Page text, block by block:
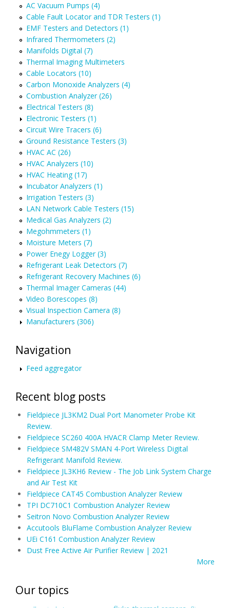
AC Vacuum Pumps (4)
Cable Fault Locator and TDR Testers (1)
EMF Testers and Detectors (1)
Infrared Thermometers (2)
Manifolds Digital (7)
Thermal Imaging Multimeters
Cable Locators (10)
Carbon Monoxide Analyzers (4)
Combustion Analyzer (26)
Electrical Testers (8)
Electronic Testers (1)
Circuit Wire Tracers (6)
Ground Resistance Testers (3)
HVAC AC (26)
HVAC Analyzers (10)
HVAC Heating (17)
Incubator Analyzers (1)
Irrigation Testers (3)
LAN Network Cable Testers (15)
Medical Gas Analyzers (2)
Megohmmeters (1)
Moisture Meters (7)
Power Enegy Logger (3)
Refrigerant Leak Detectors (7)
Refrigerant Recovery Machines (6)
Thermal Imager Cameras (44)
Video Borescopes (8)
Visual Inspection Camera (8)
Manufacturers (306)
Navigation
Feed aggregator
Recent blog posts
Fieldpiece JL3KM2 Dual Port Manometer Probe Kit
Review.
Fieldpiece SC260 400A HVACR Clamp Meter Review.
Fieldpiece SM482V SMAN 4-Port Wireless Digital
Refrigerant Manifold Review.
Fieldpiece JL3KH6 Review - The Job Link System Charge
and Air Test Kit
Fieldpiece CAT45 Combustion Analyzer Review
TPI DC710C1 Combustion Analyzer Review
Seitron Novo Combustion Analyzer Review
Accutools BluFlame Combustion Analyzer Review
UEi C161 Combustion Analyzer Review
Dust Free Active Air Purifier Review | 2021
More
Our topics